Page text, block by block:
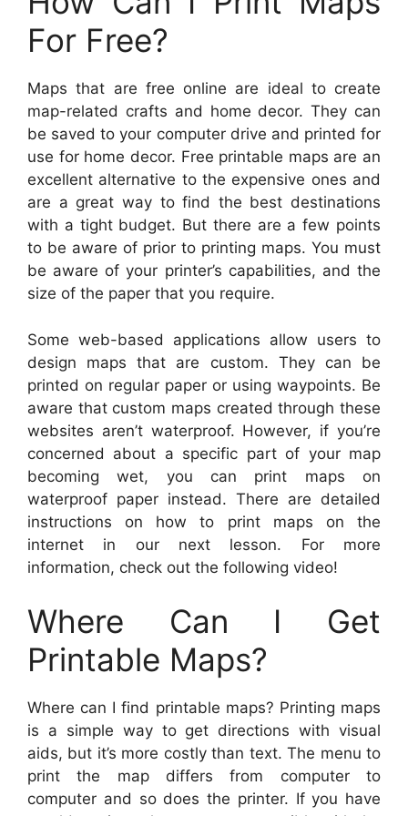
For Free?
Maps that are free online are ideal to create
map-related crafts and home decor. They can
be saved to your computer drive and printed for
use for home decor. Free printable maps are an
excellent alternative to the expensive ones and
are a great way to find the best destinations
with a tight budget. But there are a few points
to be aware of prior to printing maps. You must
be aware of your printer’s capabilities, and the
size of the paper that you require.
Some web-based applications allow users to
design maps that are custom. They can be
printed on regular paper or using waypoints. Be
aware that custom maps created through these
websites aren’t waterproof. However, if you’re
concerned about a specific part of your map
becoming wet, you can print maps on
waterproof paper instead. There are detailed
instructions on how to print maps on the
internet in our next lesson. For more
information, check out the following video!
Where Can I Get
Printable Maps?
Where can I find printable maps? Printing maps
is a simple way to get directions with visual
aids, but it’s more costly than text. The menu to
print the map differs from computer to
computer and so does the printer. If you have